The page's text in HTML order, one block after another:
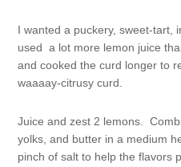
I wanted a puckery, sweet-tart,
used a lot more lemon juice
and cooked the curd longer to
waaaay-citrusy curd.
Juice and zest 2 lemons.
yolks, and butter in a medium
pinch of salt to help the flavors